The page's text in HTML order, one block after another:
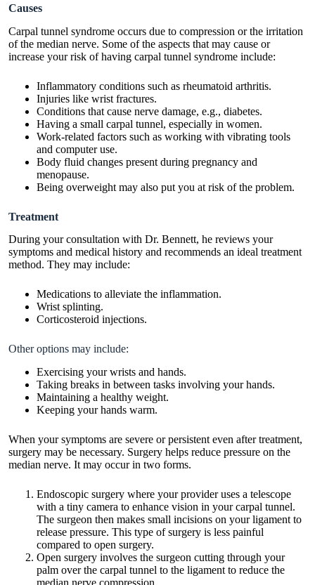
Causes
Carpal tunnel syndrome occurs due to compression or the irritation
of the median nerve. Some of the aspects that may cause or
increase your risk of having carpal tunnel syndrome include:
Inflammatory conditions such as rheumatoid arthritis.
Injuries like wrist fractures.
Conditions that cause nerve damage, e.g., diabetes.
Having a small carpal tunnel, especially in women.
Work-related factors such as working with vibrating tools
and computer use.
Body fluid changes present during pregnancy and
menopause.
Being overweight may also put you at risk of the problem.
Treatment
During your consultation with Dr. Bennett, he reviews your
symptoms and medical history and recommends an ideal treatment
method. They may include:
Medications to alleviate the inflammation.
Wrist splinting.
Corticosteroid injections.
Other options may include:
Exercising your wrists and hands.
Taking breaks in between tasks involving your hands.
Maintaining a healthy weight.
Keeping your hands warm.
When your symptoms are severe or persistent even after treatment,
surgery may be necessary. Surgery helps reduce pressure on the
median nerve. It may occur in two forms.
Endoscopic surgery where your provider uses a telescope
with a tiny camera to enhance vision in your carpal tunnel.
The surgeon then makes small incisions on your ligament to
release pressure. This type of surgery is less painful
compared to open surgery.
Open surgery involves the surgeon cutting through your
palm over the carpal tunnel to the ligament to reduce the